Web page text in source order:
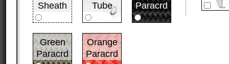
Sheath
Tube
Paracrd
Green
Paracrd
Orange
Paracrd